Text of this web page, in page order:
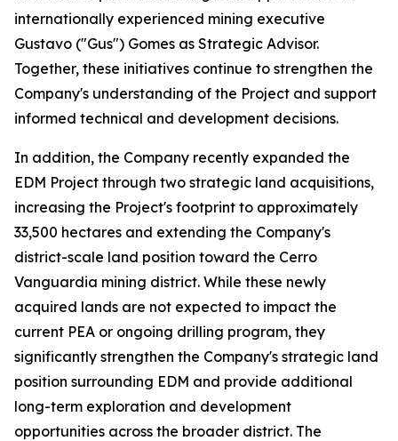
internationally experienced mining executive
Gustavo ("Gus") Gomes as Strategic Advisor.
Together, these initiatives continue to strengthen the
Company's understanding of the Project and support
informed technical and development decisions.
In addition, the Company recently expanded the
EDM Project through two strategic land acquisitions,
increasing the Project's footprint to approximately
33,500 hectares and extending the Company's
district-scale land position toward the Cerro
Vanguardia mining district. While these newly
acquired lands are not expected to impact the
current PEA or ongoing drilling program, they
significantly strengthen the Company's strategic land
position surrounding EDM and provide additional
long-term exploration and development
opportunities across the broader district. The